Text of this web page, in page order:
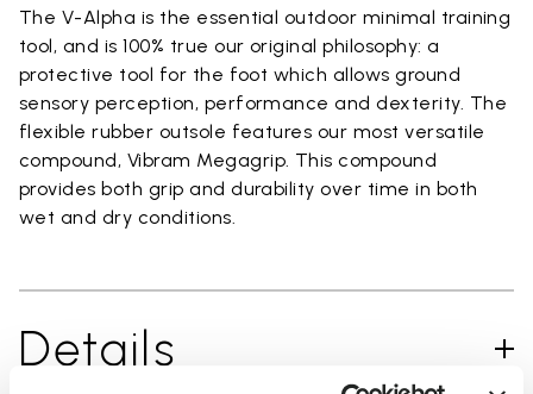
The V-Alpha is the essential outdoor minimal training
tool, and is 100% true our original philosophy: a
protective tool for the foot which allows ground
sensory perception, performance and dexterity. The
flexible rubber outsole features our most versatile
compound, Vibram Megagrip. This compound
provides both grip and durability over time in both
wet and dry conditions.
Details